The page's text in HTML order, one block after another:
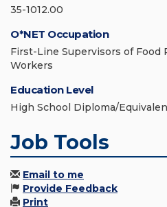
35-1012.00
O*NET Occupation
First-Line Supervisors of Food
Workers
Education Level
High School Diploma/
Job Tools
Email to me
Provide Feedback
Print